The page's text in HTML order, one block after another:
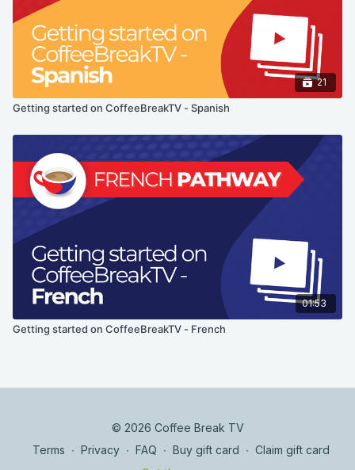
21
Getting started on CoffeeBreakTV - Spanish
01:53
Getting started on CoffeeBreakTV - French
© 2026 Coffee Break TV
Terms ∙ Privacy ∙ FAQ ∙ Buy gift card ∙ Claim gift card